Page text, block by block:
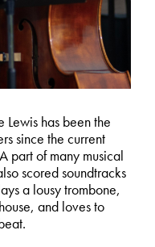
has been the
since the current
part of many musical
scored soundtracks
a lousy trombone,
and loves to